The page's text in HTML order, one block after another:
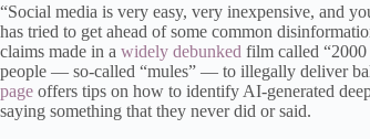
“Social media is very easy, very inexpensive, and
has tried to get ahead of some common
claims made in a widely debunked film called
people — so-called “mules” — to illegally deliver
page offers tips on how to identify AI-generated
saying something that they never did or said.